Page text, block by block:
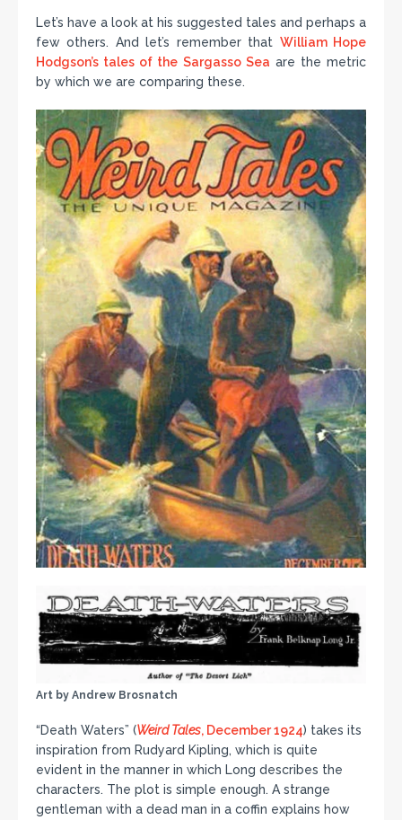
Let’s have a look at his suggested tales and perhaps a
few others. And let’s remember that William Hope
Hodgson’s tales of the Sargasso Sea are the metric
by which we are comparing these.
Art by Andrew Brosnatch
“Death Waters” (Weird Tales, December 1924) takes its
inspiration from Rudyard Kipling, which is quite
evident in the manner in which Long describes the
characters. The plot is simple enough. A strange
gentleman with a dead man in a coffin explains how